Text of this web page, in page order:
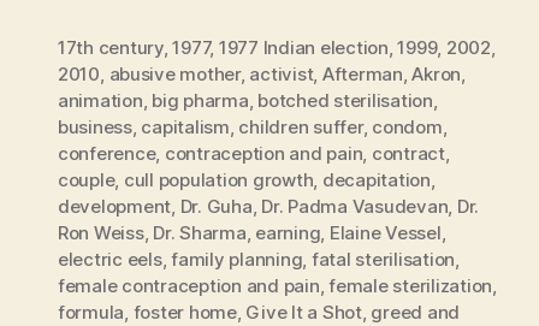
17th century,1977, 1977 Indian election,1999, 2002,
2010, abusive mother, activist, Afterman,Akron,
animation, big pharma, botched sterilisation,
business, capitalism, children suffer, condom,
conference, contraception and pain, contract,
couple, cull population growth, decapitation,
development, Dr. Guha, Dr. Padma Vasudevan, Dr.
Ron Weiss, Dr. Sharma, earning, Elaine Vessel,
electric eels,family planning, fatal sterilisation,
female contraception and pain,female sterilization,
formula, foster home, Give It a Shot, greed and